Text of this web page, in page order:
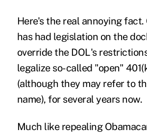
Here's the real annoying fact.
has had legislation on the
override the DOL's
legalize so-called "open"
(although they may refer to
name), for several years now.
Much like repealing